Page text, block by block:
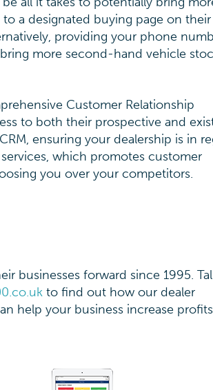
a designated buying page on their
providing your phone
more second-hand vehicle
Customer Relationship
to both their prospective and
ensuring your dealership is in
which promotes customer
you over your competitors.
businesses forward since 1995.
to find out how our dealer
help your business increase